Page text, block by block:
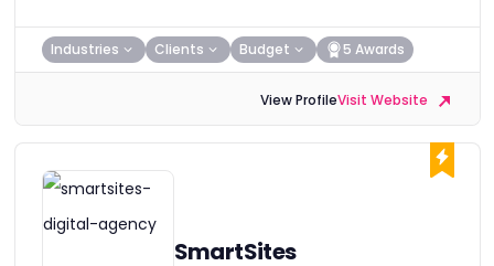
Industries Clients Budget 5 Awards
View ProfileVisit Website
SmartSites